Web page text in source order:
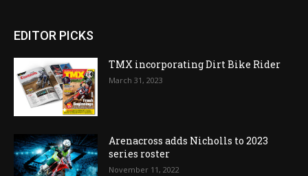
EDITOR PICKS
TMX incorporating Dirt Bike Rider
March 31, 2023
Arenacross adds Nicholls to 2023
series roster
November 11, 2022